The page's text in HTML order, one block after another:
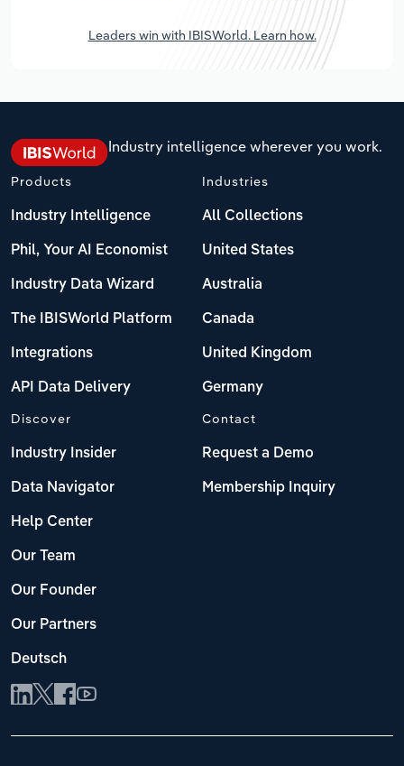
Leaders win with IBISWorld. Learn how.
Industry intelligence wherever you work.
Products
Industry Intelligence
Phil, Your AI Economist
Industry Data Wizard
The IBISWorld Platform
Integrations
API Data Delivery
Industries
All Collections
United States
Australia
Canada
United Kingdom
Germany
Discover
Industry Insider
Data Navigator
Help Center
Our Team
Our Founder
Our Partners
Deutsch
Contact
Request a Demo
Membership Inquiry